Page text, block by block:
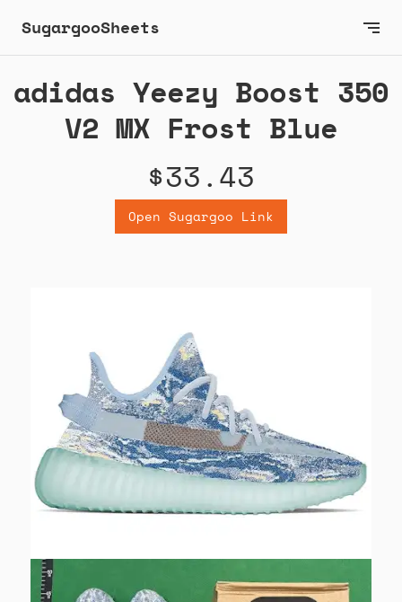
SugargooSheets
adidas Yeezy Boost 350
V2 MX Frost Blue
$33.43
Open Sugargoo Link